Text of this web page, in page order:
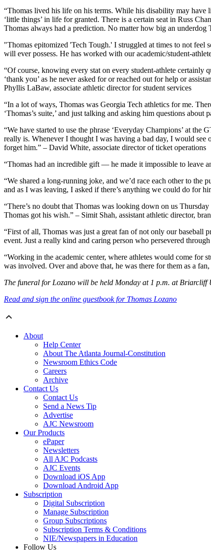
“Thomas lived his life on his terms. While his disability may
‘little things’ in life for granted. There is a certain seat in Russ
Thomas always had a prediction. No matter how big an
"Thomas epitomized 'Tech Tough.' I struggled at times to not feel
will ever possess. He has worked with our academic/student-
“Of course, knowing every stat on every student-athlete
‘thank you’ as he never asked for or reached out for help or
Phyllis LaBaw, associate athletic director for student services
“In a lot of ways, Thomas was Georgia Tech athletics for me.
‘Thomas’s suite,’ and just talking and asking him questions about
“We have started to use the phrase ‘Everyday Champions’ at
really is. Whenever I thought I was having a bad day, I would
forget him.” – David White, associate director of ticket operations
“Thomas had an incredible gift — he made it impossible to leave
“We shared a long-running joke, and we’d race each other to
and as I was leaving, I asked if there’s anything we could do for
“There’s no doubt that Thomas was looking down on us
Thomas got his wish.” – Simit Shah, assistant athletic director,
“First of all, Thomas was just a great fan of not only our baseball
event. Just a really kind and caring person who persevered
“Working in the academic center, where athletes would come for
was involved. Over and above that, he was there for them as a
The funeral for Lozano will be held Monday at 1 p.m. at Briarcliff
Read and sign the online guestbook for Thomas Lozano
About
Help Center
About The Atlanta Journal-Constitution
Newsroom Ethics Code
Careers
Archive
Contact Us
Contact Us
Send a News Tip
Advertise
AJC Newsroom
Our Products
ePaper
Newsletters
All AJC Podcasts
AJC Events
Download iOS App
Download Android App
Subscription
Digital Subscription
Manage Subscription
Group Subscriptions
Subscription Terms & Conditions
NIE/Newspapers in Education
Follow Us